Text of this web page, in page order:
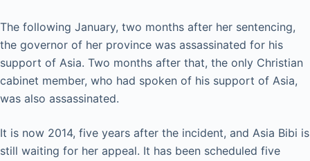
The following January, two months after her sentencing,
the governor of her province was assassinated for his
support of Asia. Two months after that, the only Christian
cabinet member, who had spoken of his support of Asia,
was also assassinated.
It is now 2014, five years after the incident, and Asia Bibi is
still waiting for her appeal. It has been scheduled five